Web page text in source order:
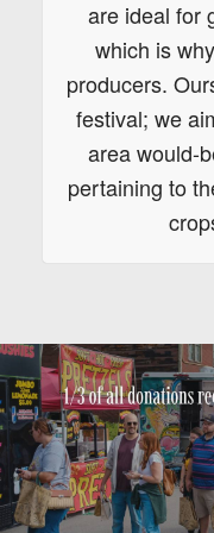
are ideal for
which is
producers.
festival; we
area would-
pertaining to